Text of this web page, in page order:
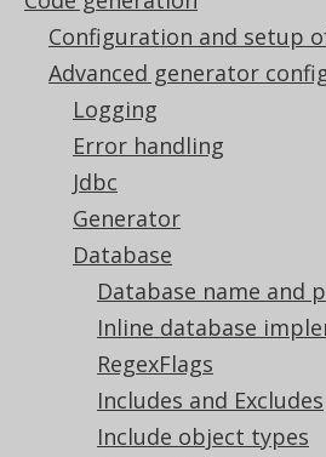
Configuration and setup
Advanced generator
Logging
Error handling
Jdbc
Generator
Database
Database name and
Inline database
RegexFlags
Includes and Excludes
Include object types
This documentation is for
development version of
above version links to get
for a supported version of
Hidden columns
Supported by ❌ Open
✅ Express Edition ✅
✅ Enterprise Edition